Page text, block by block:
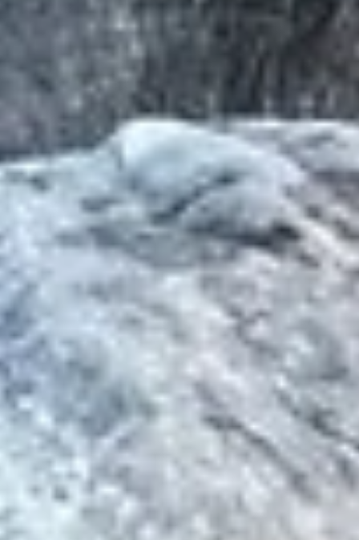
4 min read
Getting To Know The Wildebeest
This blog about wildebeest was written by Ella Dean. Special
blogs are written by Bushwise students during their course, and
all...